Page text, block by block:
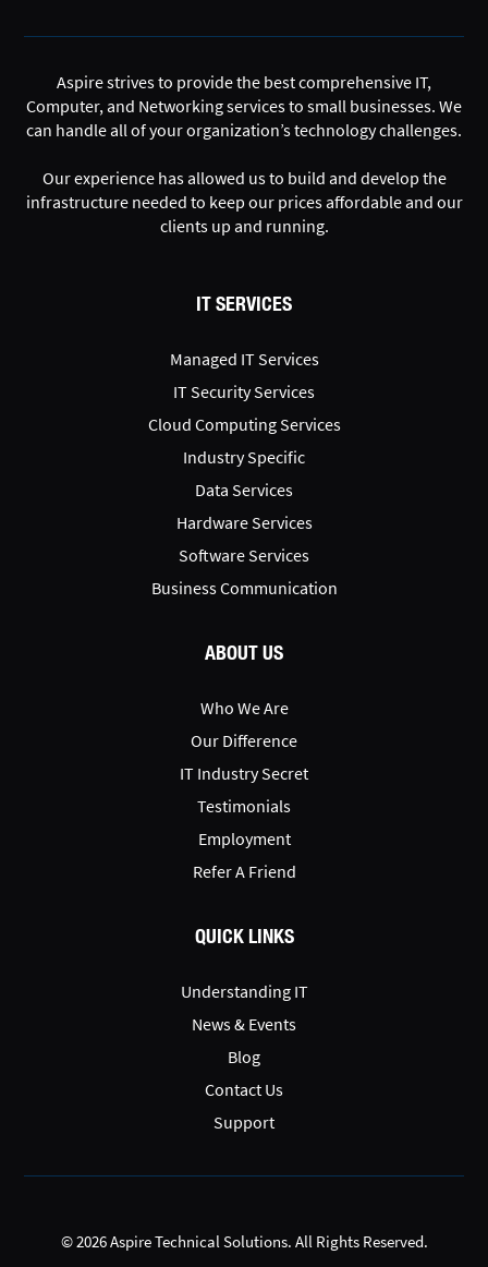
Aspire strives to provide the best comprehensive IT,
Computer, and Networking services to small businesses. We
can handle all of your organization’s technology challenges.
Our experience has allowed us to build and develop the
infrastructure needed to keep our prices affordable and our
clients up and running.
IT SERVICES
Managed IT Services
IT Security Services
Cloud Computing Services
Industry Specific
Data Services
Hardware Services
Software Services
Business Communication
ABOUT US
Who We Are
Our Difference
IT Industry Secret
Testimonials
Employment
Refer A Friend
QUICK LINKS
Understanding IT
News & Events
Blog
Contact Us
Support
© 2026 Aspire Technical Solutions. All Rights Reserved.